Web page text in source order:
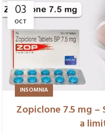
03
OCT
INSOMNIA
Zopiclone 7.5 mg –
a